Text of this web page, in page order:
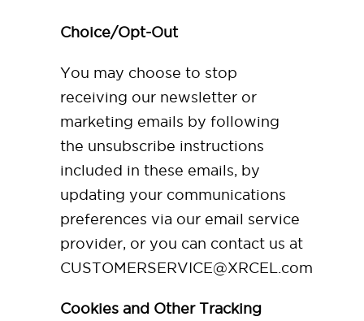
Choice/Opt-Out
You may choose to stop
receiving our newsletter or
marketing emails by following
the unsubscribe instructions
included in these emails, by
updating your communications
preferences via our email service
provider, or you can contact us at
CUSTOMERSERVICE@XRCEL.com
Cookies and Other Tracking